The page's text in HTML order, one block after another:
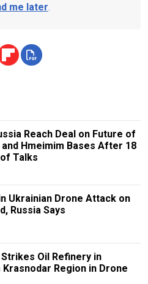
me later.
Reach Deal on Future of
Hmeimim Bases After 18
Talks
Ukrainian Drone Attack on
Russia Says
Oil Refinery in
Krasnodar Region in Drone